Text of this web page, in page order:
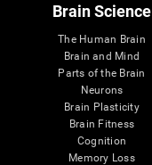
Brain Science
The Human Brain
Brain and Mind
Parts of the Brain
Neurons
Brain Plasticity
Brain Fitness
Cognition
Memory Loss